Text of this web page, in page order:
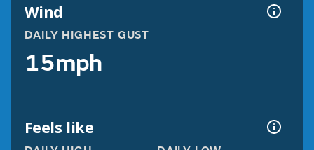
Wind
DAILY HIGHEST GUST
15mph
Feels like